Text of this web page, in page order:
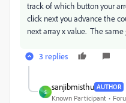
track of which button your
click next you advance the
next array x value. The same
3 replies
S
sanjibmisthu AUTHOR
Known Participant